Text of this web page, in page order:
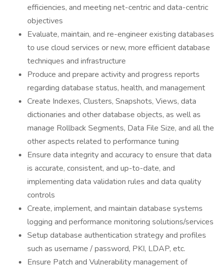
efficiencies, and meeting net-centric and data-centric
objectives
Evaluate, maintain, and re-engineer existing databases
to use cloud services or new, more efficient database
techniques and infrastructure
Produce and prepare activity and progress reports
regarding database status, health, and management
Create Indexes, Clusters, Snapshots, Views, data
dictionaries and other database objects, as well as
manage Rollback Segments, Data File Size, and all the
other aspects related to performance tuning
Ensure data integrity and accuracy to ensure that data
is accurate, consistent, and up-to-date, and
implementing data validation rules and data quality
controls
Create, implement, and maintain database systems
logging and performance monitoring solutions/services
Setup database authentication strategy and profiles
such as username / password, PKI, LDAP, etc.
Ensure Patch and Vulnerability management of